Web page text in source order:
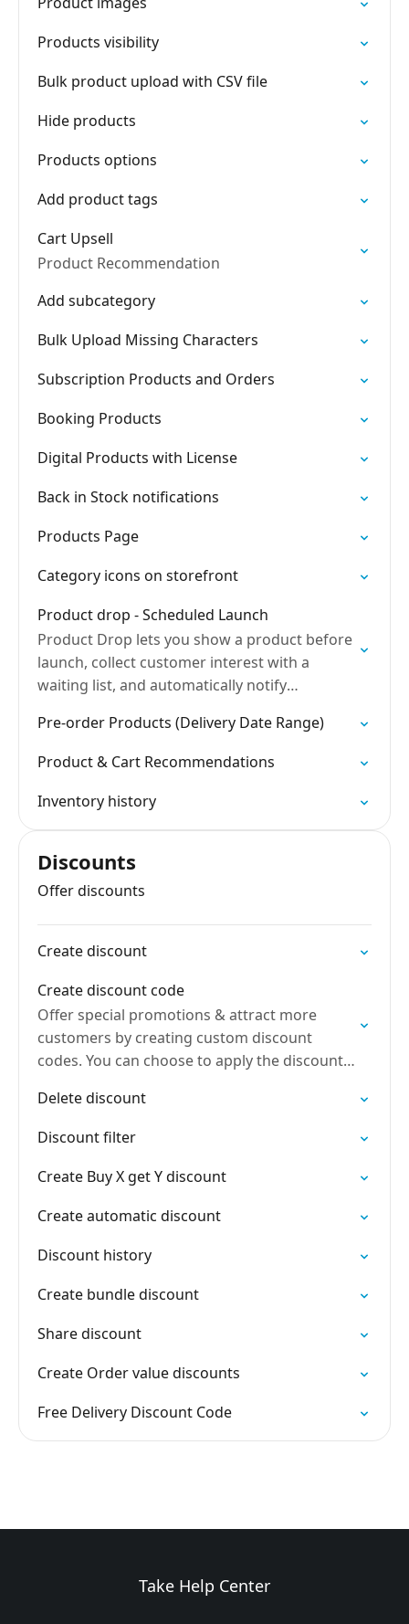
Products visibility
Bulk product upload with CSV file
Hide products
Products options
Add product tags
Cart Upsell
Product Recommendation
Add subcategory
Bulk Upload Missing Characters
Subscription Products and Orders
Booking Products
Digital Products with License
Back in Stock notifications
Products Page
Category icons on storefront
Product drop - Scheduled Launch
Product Drop lets you show a product before
launch, collect customer interest with a
waiting list, and automatically notify
they can buy immediately.
Pre-order Products (Delivery Date Range)
Product & Cart Recommendations
Inventory history
Discounts
Offer discounts
Create discount
Create discount code
Offer special promotions & attract more
customers by creating custom discount
codes. You can choose to apply the discount
Delete discount
Discount filter
Create Buy X get Y discount
Create automatic discount
Discount history
Create bundle discount
Share discount
Create Order value discounts
Free Delivery Discount Code
Take Help Center